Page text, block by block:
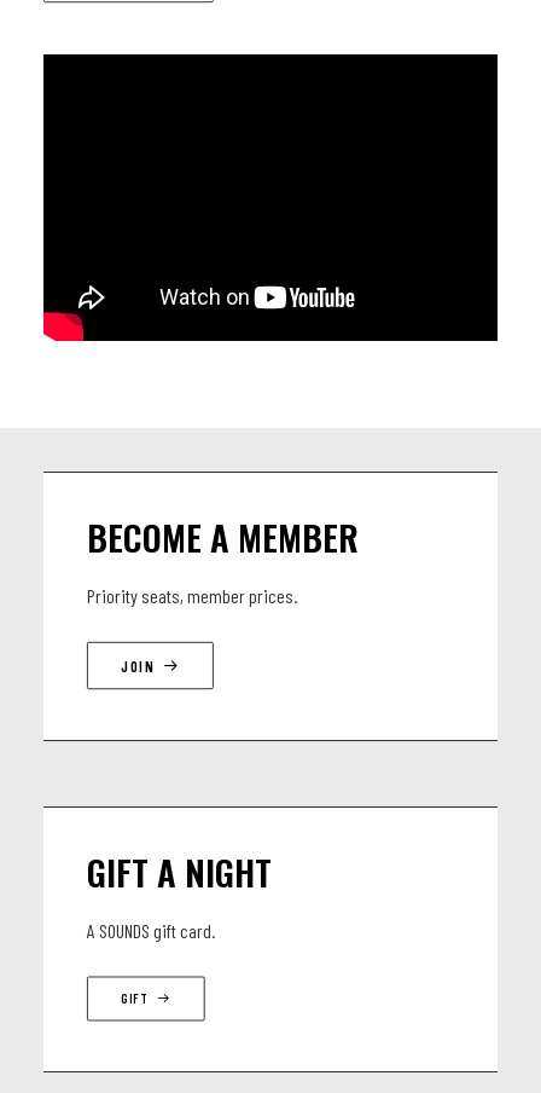
Jim Monneau - doublebass
BECOME A MEMBER
Priority seats, member prices.
JOIN
GIFT A NIGHT
A SOUNDS gift card.
GIFT